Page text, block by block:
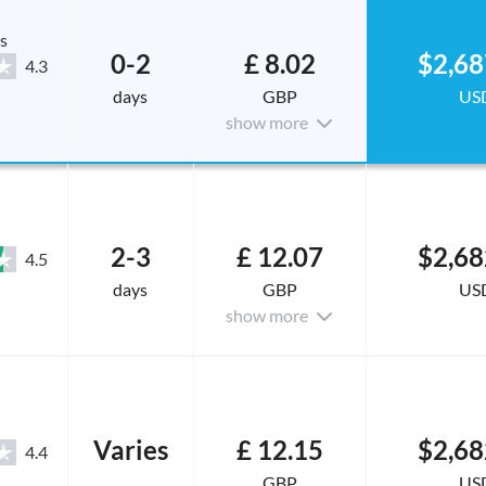
4.3
0-2
days
£ 8.02
GBP
show more
4.5 2-3
days
£ 12.07
GBP
show more
4.4 Varies £ 12.15